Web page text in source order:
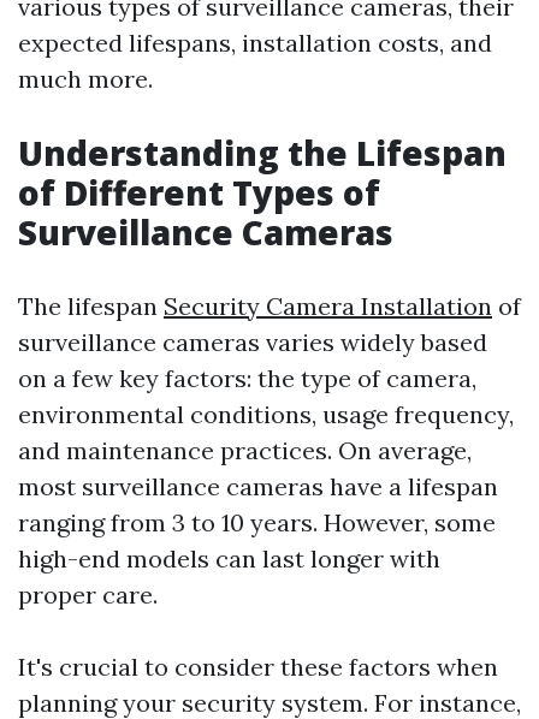
various types of surveillance cameras, their
expected lifespans, installation costs, and
much more.
Understanding the Lifespan
of Different Types of
Surveillance Cameras
The lifespan Security Camera Installation of
surveillance cameras varies widely based
on a few key factors: the type of camera,
environmental conditions, usage frequency,
and maintenance practices. On average,
most surveillance cameras have a lifespan
ranging from 3 to 10 years. However, some
high-end models can last longer with
proper care.
It's crucial to consider these factors when
planning your security system. For instance,